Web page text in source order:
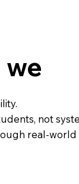
we
not
real-world